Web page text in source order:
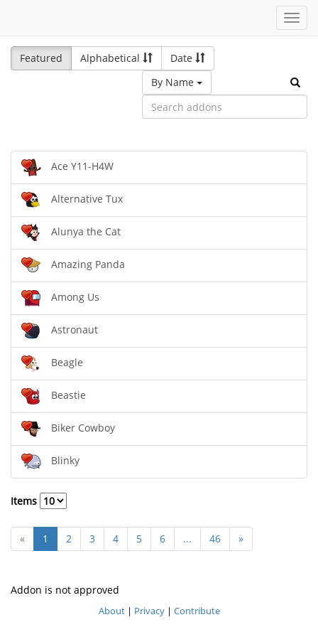
Featured
Alphabetical
Date
By Name
Ace Y11-H4W
Alternative Tux
Alunya the Cat
Amazing Panda
Among Us
Astronaut
Beagle
Beastie
Biker Cowboy
Blinky
Items
« 1 2 3 4 5 6 ... 46 »
Addon is not approved
About| Privacy| Contribute